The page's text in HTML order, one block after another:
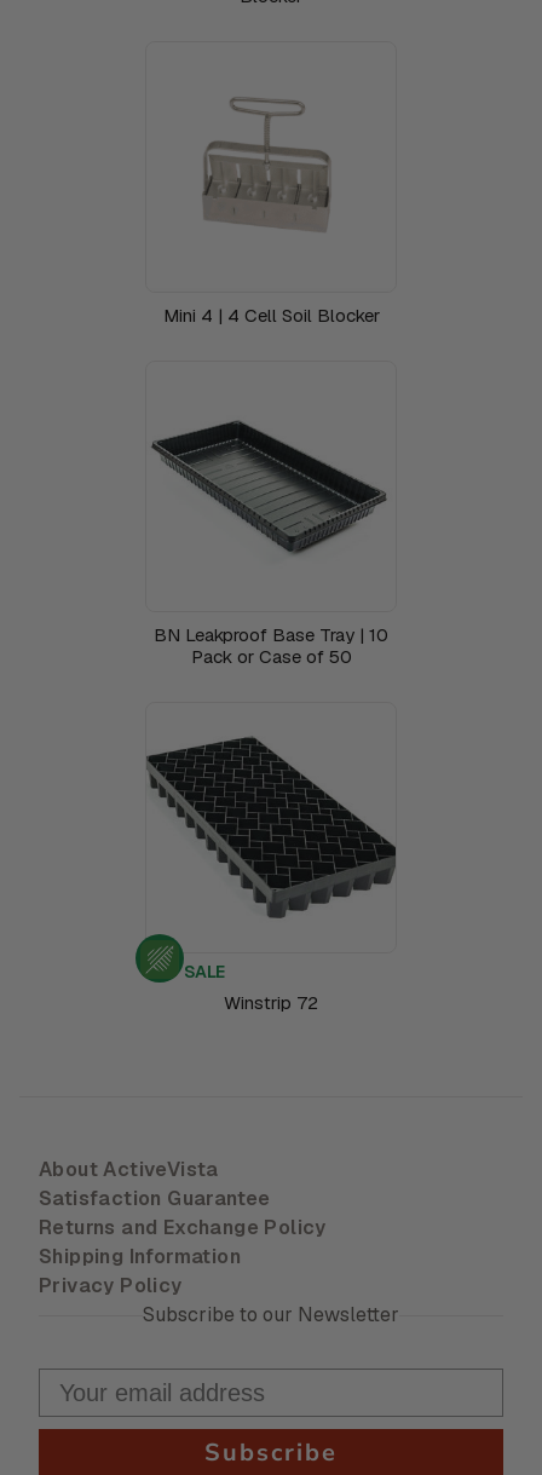
Mini 4 | 4 Cell Soil Blocker
BN Leakproof Base Tray | 10
Pack or Case of 50
SALE
Winstrip 72
About ActiveVista
Satisfaction Guarantee
Returns and Exchange Policy
Shipping Information
Privacy Policy
Subscribe to our Newsletter
Subscribe